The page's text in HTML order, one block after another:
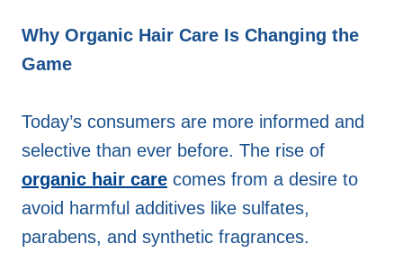
Why Organic Hair Care Is Changing the
Game
Today’s consumers are more informed and
selective than ever before. The rise of
organic hair care comes from a desire to
avoid harmful additives like sulfates,
parabens, and synthetic fragrances.